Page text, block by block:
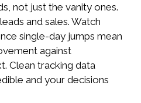
not just the vanity ones.
and sales. Watch
single-day jumps mean
against
Clean tracking data
and your decisions